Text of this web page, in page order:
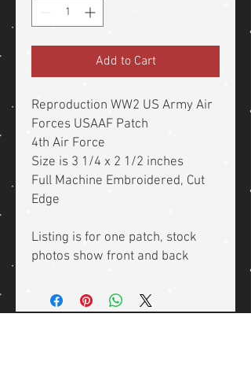
Add to Cart
Reproduction WW2 US Army Air
Forces USAAF Patch
4th Air Force
Size is 3 1/4 x 2 1/2 inches
Full Machine Embroidered, Cut
Edge
Listing is for one patch, stock
photos show front and back